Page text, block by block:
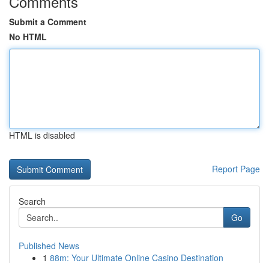
Submit a Comment
No HTML
HTML is disabled
Report Page
Search
Go
Published News
1 88m: Your Ultimate Online Casino Destination